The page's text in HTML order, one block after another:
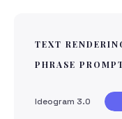
TEXT
PHRASE
Ideogram 3.0